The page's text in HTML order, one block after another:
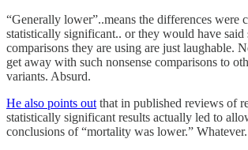
“Generally lower”..means the differences were
statistically significant.. or they would have said
comparisons they are using are just laughable.
get away with such nonsense comparisons to
variants. Absurd.
He also points out that in published reviews of
statistically significant results actually led to
conclusions of “mortality was lower.” Whatever.